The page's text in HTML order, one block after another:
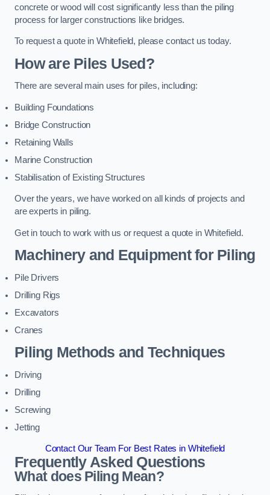
concrete or wood will cost significantly less than the piling
process for larger constructions like bridges.
To request a quote in Whitefield, please contact us today.
How are Piles Used?
There are several main uses for piles, including:
Building Foundations
Bridge Construction
Retaining Walls
Marine Construction
Stabilisation of Existing Structures
Over the years, we have worked on all kinds of projects and
are experts in piling.
Get in touch to work with us or request a quote in Whitefield.
Machinery and Equipment for Piling
Pile Drivers
Drilling Rigs
Excavators
Cranes
Piling Methods and Techniques
Driving
Drilling
Screwing
Jetting
Contact Our Team For Best Rates in Whitefield
Frequently Asked Questions
What does Piling Mean?